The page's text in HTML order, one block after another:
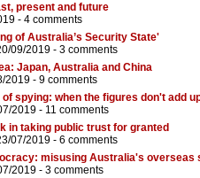
present and future
- 4 comments
of Australia’s Security State'
09/2019 - 3 comments
Japan, Australia and China
2019 - 9 comments
spying: when the figures don't add
2019 - 11 comments
in taking public trust for granted
07/2019 - 6 comments
misusing Australia's overseas
2019 - 3 comments